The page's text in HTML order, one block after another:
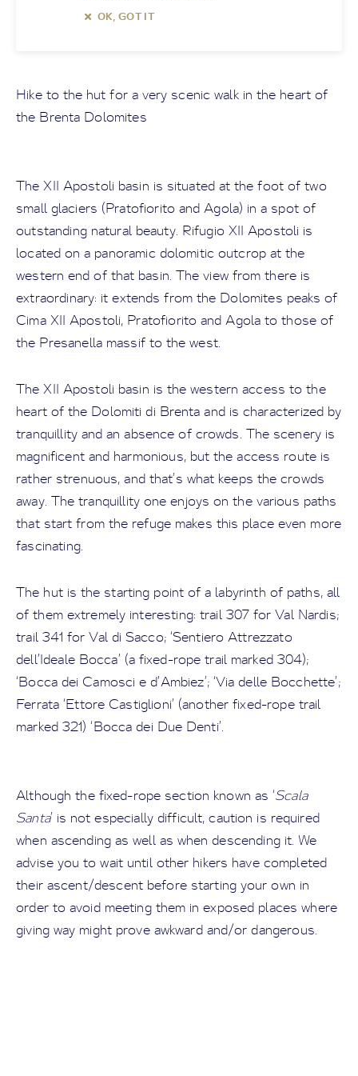
OK, GOT IT
Hike to the hut for a very scenic walk in the heart of
the Brenta Dolomites
The XII Apostoli basin is situated at the foot of two
small glaciers (Pratofiorito and Agola) in a spot of
outstanding natural beauty. Rifugio XII Apostoli is
located on a panoramic dolomitic outcrop at the
western end of that basin. The view from there is
extraordinary: it extends from the Dolomites peaks of
Cima XII Apostoli, Pratofiorito and Agola to those of
the Presanella massif to the west.
The XII Apostoli basin is the western access to the
heart of the Dolomiti di Brenta and is characterized by
tranquillity and an absence of crowds. The scenery is
magnificent and harmonious, but the access route is
rather strenuous, and that’s what keeps the crowds
away. The tranquillity one enjoys on the various paths
that start from the refuge makes this place even more
fascinating.
The hut is the starting point of a labyrinth of paths, all
of them extremely interesting: trail 307 for Val Nardis;
trail 341 for Val di Sacco; ‘Sentiero Attrezzato
dell’Ideale Bocca’ (a fixed-rope trail marked 304);
‘Bocca dei Camosci e d’Ambiez’; ‘Via delle Bocchette’;
Ferrata ‘Ettore Castiglioni’ (another fixed-rope trail
marked 321) ‘Bocca dei Due Denti’.
Although the fixed-rope section known as ‘Scala
Santa’ is not especially difficult, caution is required
when ascending as well as when descending it. We
advise you to wait until other hikers have completed
their ascent/descent before starting your own in
order to avoid meeting them in exposed places where
giving way might prove awkward and/or dangerous.